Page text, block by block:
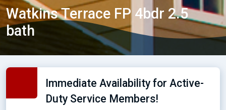
Watkins Terrace FP 4bdr 2.5
bath
Immediate Availability for Active-
Duty Service Members!